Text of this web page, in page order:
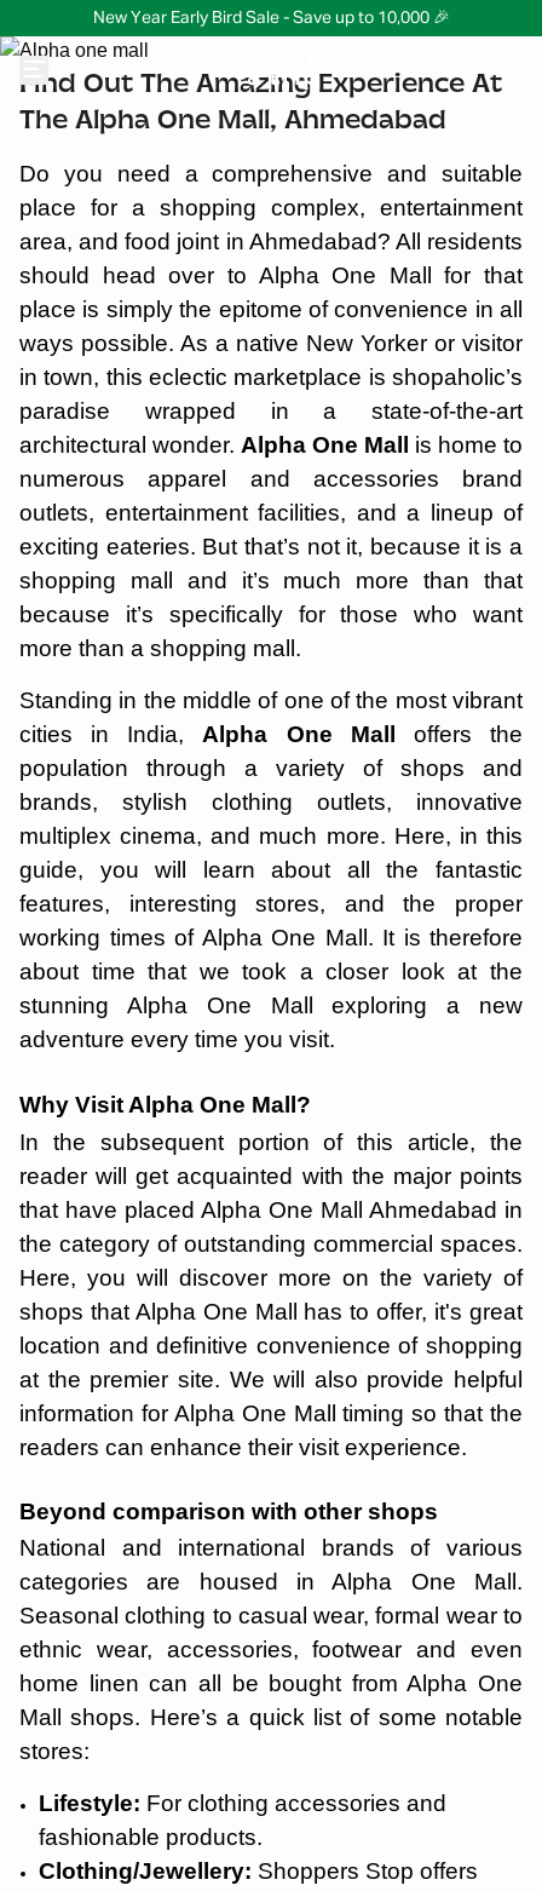
New Year Early Bird Sale - Save up to 10,000 🎉
Find Out The Amazing Experience At
The Alpha One Mall, Ahmedabad
Do you need a comprehensive and suitable
place for a shopping complex, entertainment
area, and food joint in Ahmedabad? All residents
should head over to Alpha One Mall for that
place is simply the epitome of convenience in all
ways possible. As a native New Yorker or visitor
in town, this eclectic marketplace is shopaholic’s
paradise wrapped in a state-of-the-art
architectural wonder. Alpha One Mall
is home to
numerous apparel and accessories brand
outlets, entertainment facilities, and a lineup of
exciting eateries. But that’s not it, because it is a
shopping mall and it’s much more than that
because it’s specifically for those who want
more than a shopping mall.
Standing in the middle of one of the most vibrant
cities in India, Alpha One Mall
offers the
population through a variety of shops and
brands, stylish clothing outlets, innovative
multiplex cinema, and much more. Here, in this
guide, you will learn about all the fantastic
features, interesting stores, and the proper
working times of Alpha One Mall. It is therefore
about time that we took a closer look at the
stunning Alpha One Mall exploring a new
adventure every time you visit.
Why Visit Alpha One Mall?
In the subsequent portion of this article, the
reader will get acquainted with the major points
that have placed Alpha One Mall Ahmedabad in
the category of outstanding commercial spaces.
Here, you will discover more on the variety of
shops that Alpha One Mall has to offer, it's great
location and definitive convenience of shopping
at the premier site. We will also provide helpful
information for Alpha One Mall timing so that the
readers can enhance their visit experience.
Beyond comparison with other shops
National and international brands of various
categories are housed in Alpha One Mall.
Seasonal clothing to casual wear, formal wear to
ethnic wear, accessories, footwear and even
home linen can all be bought from Alpha One
Mall shops. Here’s a quick list of some notable
stores:
Lifestyle: For clothing accessories and
fashionable products.
Clothing/Jewellery: Shoppers Stop offers